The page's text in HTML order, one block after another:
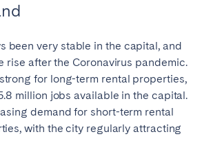
been very stable in the capital, and
rise after the Coronavirus pandemic.
for long-term rental properties,
million jobs available in the capital.
demand for short-term rental
with the city regularly attracting